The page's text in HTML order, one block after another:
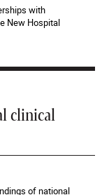
with
New Hospital
clinical
of national